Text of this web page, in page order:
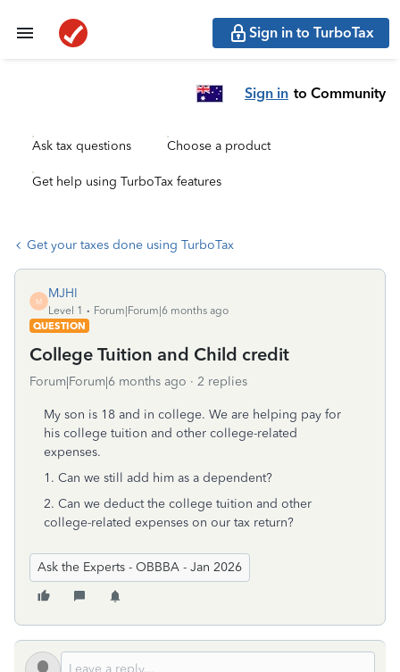
Sign in to TurboTax
Sign in to Community
Ask tax questions Choose a product
Get help using TurboTax features
Get your taxes done using TurboTax
M
MJHI
Level 1
Forum|Forum|6 months ago
QUESTION
College Tuition and Child credit
Forum|Forum|6 months ago 2 replies
My son is 18 and in college. We are helping pay for
his college tuition and other college-related
expenses.
1. Can we still add him as a dependent?
2. Can we deduct the college tuition and other
college-related expenses on our tax return?
Ask the Experts - OBBBA - Jan 2026